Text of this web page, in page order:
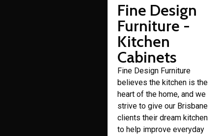
Fine Design
Furniture -
Kitchen
Cabinets
Fine Design Furniture
believes the kitchen is the
heart of the home, and we
strive to give our Brisbane
clients their dream kitchen
to help improve everyday